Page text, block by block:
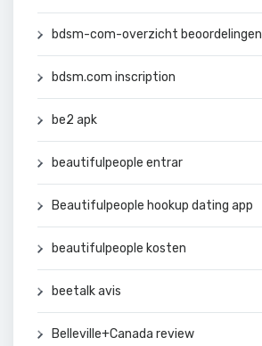
bdsm-com-overzicht beoordelingen
bdsm.com inscription
be2 apk
beautifulpeople entrar
Beautifulpeople hookup dating app
beautifulpeople kosten
beetalk avis
Belleville+Canada review